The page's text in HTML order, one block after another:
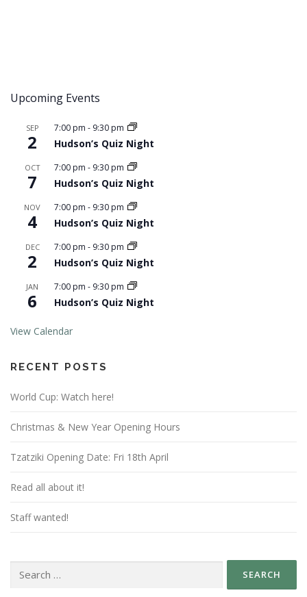
Upcoming Events
SEP
2
7:00 pm - 9:30 pm
Hudson’s Quiz Night
OCT
7
7:00 pm - 9:30 pm
Hudson’s Quiz Night
NOV
4
7:00 pm - 9:30 pm
Hudson’s Quiz Night
DEC
2
7:00 pm - 9:30 pm
Hudson’s Quiz Night
JAN
6
7:00 pm - 9:30 pm
Hudson’s Quiz Night
View Calendar
RECENT POSTS
World Cup: Watch here!
Christmas & New Year Opening Hours
Tzatziki Opening Date: Fri 18th April
Read all about it!
Staff wanted!
for: